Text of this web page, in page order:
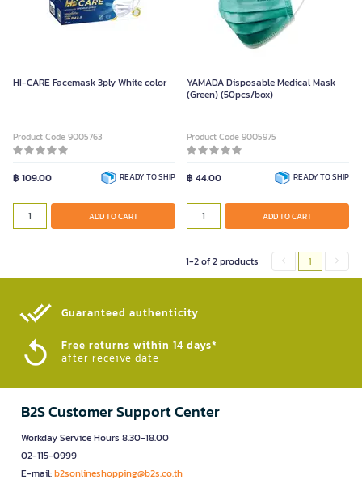
HI-CARE Facemask 3ply White color
Product Code 9005763
฿ 109.00 READY TO SHIP
ADD TO CART
YAMADA Disposable Medical Mask
(Green) (50pcs/box)
Product Code 9005975
฿ 44.00 READY TO SHIP
ADD TO CART
1-2 of 2 products 1
Guaranteed authenticity​
Free returns within 14 days*
after receive date
B2S Customer Support Center
Workday Service Hours 8.30-18.00
02-115-0999
E-mail:b2sonlineshopping@b2s.co.th